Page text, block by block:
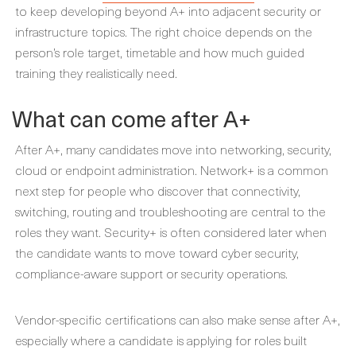
to keep developing beyond A+ into adjacent security or
infrastructure topics. The right choice depends on the
person’s role target, timetable and how much guided
training they realistically need.
What can come after A+
After A+, many candidates move into networking, security,
cloud or endpoint administration. Network+ is a common
next step for people who discover that connectivity,
switching, routing and troubleshooting are central to the
roles they want. Security+ is often considered later when
the candidate wants to move toward cyber security,
compliance-aware support or security operations.
Vendor-specific certifications can also make sense after A+,
especially where a candidate is applying for roles built